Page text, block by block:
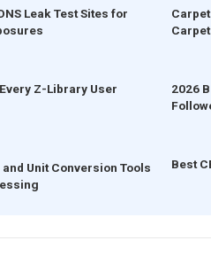
Leak Test Sites for
Z-Library User
2026
Unit Conversion Tools
Best